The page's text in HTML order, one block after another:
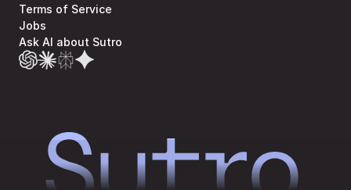
Terms of Service
Jobs
Ask AI about Sutro